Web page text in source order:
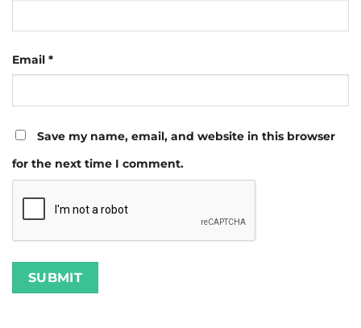
Email *
Save my name, email, and website in this browser
for the next time I comment.